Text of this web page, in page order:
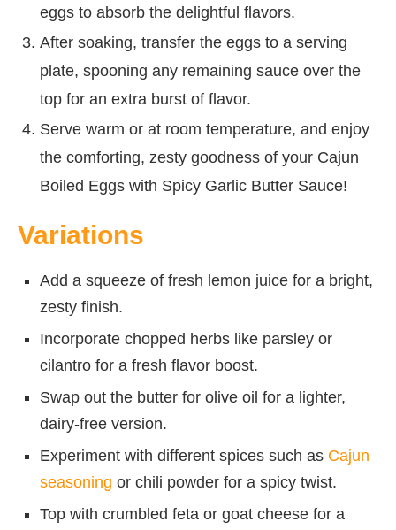
eggs to absorb the delightful flavors.
After soaking, transfer the eggs to a serving
plate, spooning any remaining sauce over the
top for an extra burst of flavor.
Serve warm or at room temperature, and enjoy
the comforting, zesty goodness of your Cajun
Boiled Eggs with Spicy Garlic Butter Sauce!
Variations
Add a squeeze of fresh lemon juice for a bright,
zesty finish.
Incorporate chopped herbs like parsley or
cilantro for a fresh flavor boost.
Swap out the butter for olive oil for a lighter,
dairy-free version.
Experiment with different spices such as Cajun
seasoning or chili powder for a spicy twist.
Top with crumbled feta or goat cheese for a